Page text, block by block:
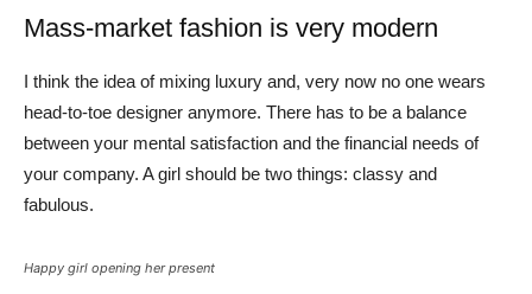
Mass-market fashion is very modern
I think the idea of mixing luxury and, very now no one wears
head-to-toe designer anymore. There has to be a balance
between your mental satisfaction and the financial needs of
your company. A girl should be two things: classy and
fabulous.
Happy girl opening her present